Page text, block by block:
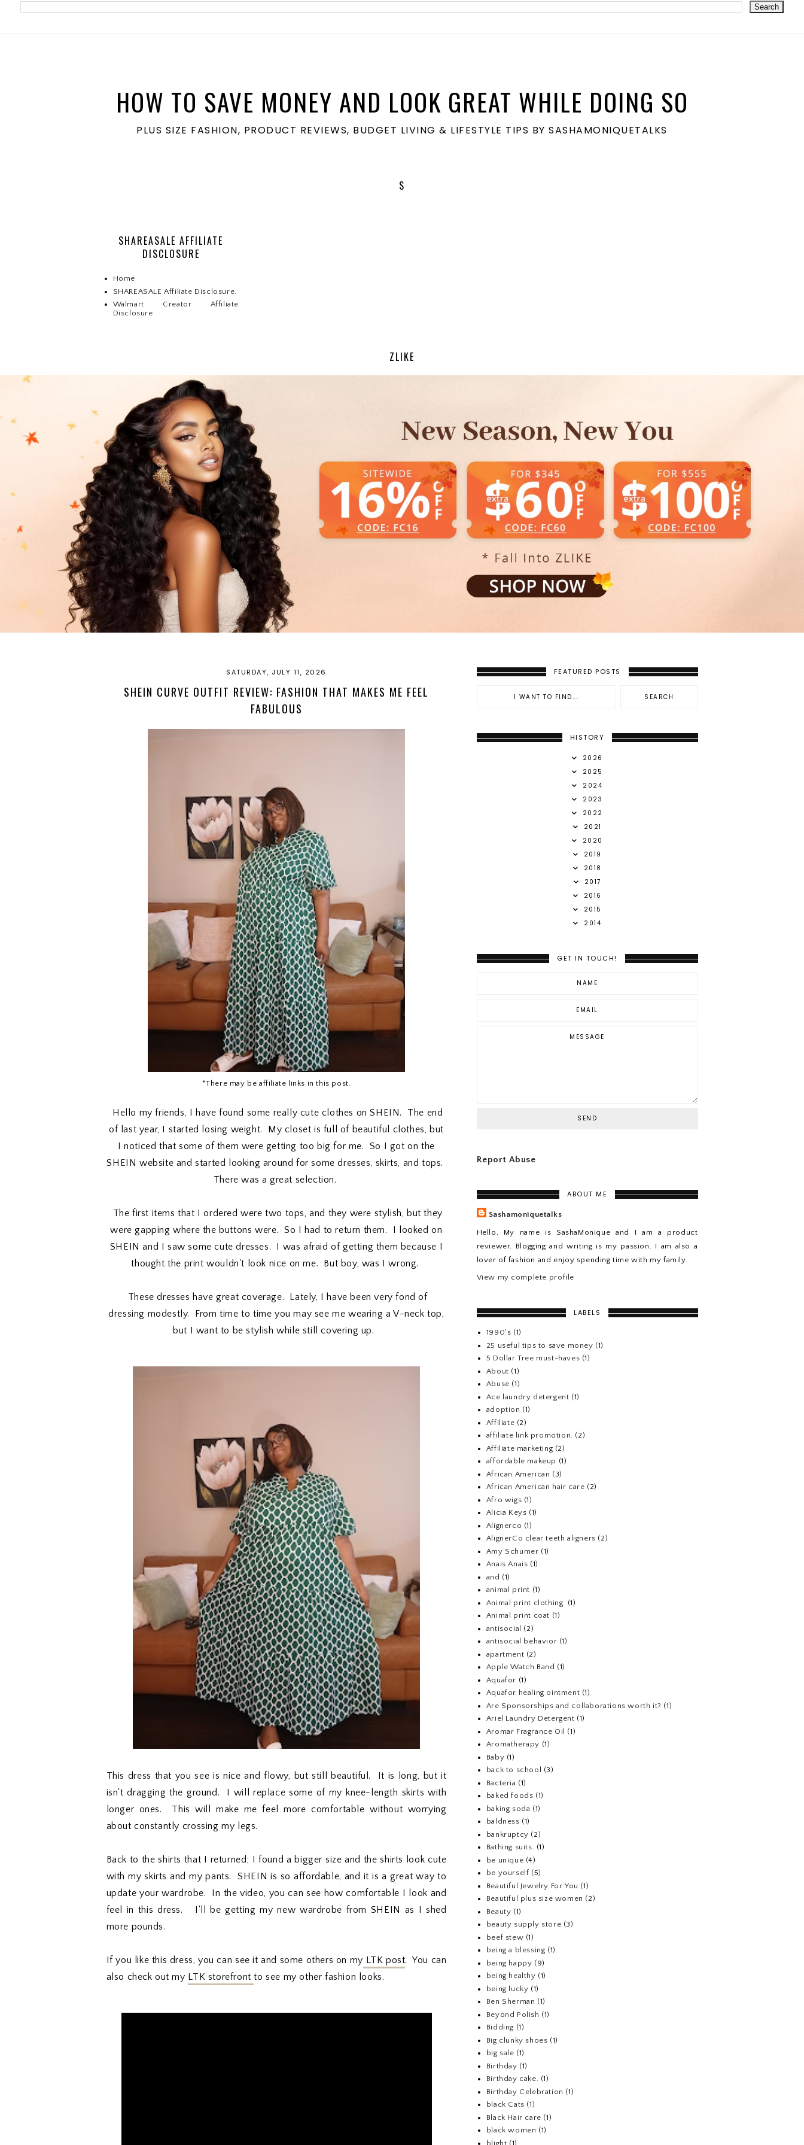
meta name='ir-site-verification-token' value='1860762106'>
HOW TO SAVE MONEY AND LOOK GREAT WHILE DOING SO
PLUS SIZE FASHION, PRODUCT REVIEWS, BUDGET LIVING & LIFESTYLE TIPS BY SASHAMONIQUETALKS
S
SHAREASALE AFFILIATE
DISCLOSURE
Home
SHAREASALE Affiliate Disclosure.
Walmart Creator Affiliate
Disclosure
ZLIKE
SATURDAY, JULY 11, 2026
SHEIN CURVE OUTFIT REVIEW: FASHION THAT MAKES ME FEEL
FABULOUS
*There may be affiliate links in this post.
Hello my friends, I have found some really cute clothes on SHEIN. The end
of last year, I started losing weight. My closet is full of beautiful clothes, but
I noticed that some of them were getting too big for me. So I got on the
SHEIN website and started looking around for some dresses, skirts, and tops.
There was a great selection.
The first items that I ordered were two tops, and they were stylish, but they
were gapping where the buttons were. So I had to return them. I looked on
SHEIN and I saw some cute dresses. I was afraid of getting them because I
thought the print wouldn't look nice on me. But boy, was I wrong.
These dresses have great coverage. Lately, I have been very fond of
dressing modestly. From time to time you may see me wearing a V-neck top,
but I want to be stylish while still covering up.
This dress that you see is nice and flowy, but still beautiful. It is long, but it
isn't dragging the ground. I will replace some of my knee-length skirts with
longer ones. This will make me feel more comfortable without worrying
about constantly crossing my legs.
Back to the shirts that I returned; I found a bigger size and the shirts look cute
with my skirts and my pants. SHEIN is so affordable, and it is a great way to
update your wardrobe. In the video, you can see how comfortable I look and
feel in this dress. I'll be getting my new wardrobe from SHEIN as I shed
more pounds.
If you like this dress, you can see it and some others on my LTK post. You can
also check out my LTK storefrontto see my other fashion looks.
FEATURED POSTS
HISTORY
2026
2025
2024
2023
2022
2021
2020
2019
2018
2017
2016
2015
2014
GET IN TOUCH!
Report Abuse
ABOUT ME
Sashamoniquetalks
Hello, My name is SashaMonique and I am a product
reviewer. Blogging and writing is my passion. I am also a
lover of fashion and enjoy spending time with my family.
View my complete profile
LABELS
1990's (1)
25 useful tips to save money (1)
5 Dollar Tree must-haves (1)
About (1)
Abuse (1)
Ace laundry detergent (1)
adoption (1)
Affiliate (2)
affiliate link promotion. (2)
Affiliate marketing (2)
affordable makeup (1)
African American (3)
African American hair care (2)
Afro wigs (1)
Alicia Keys (1)
Alignerco (1)
AlignerCo clear teeth aligners (2)
Amy Schumer (1)
Anais Anais (1)
and (1)
animal print (1)
Animal print clothing.
(1)
Animal print coat (1)
antisocial (2)
antisocial behavior (1)
apartment (2)
Apple Watch Band (1)
Aquafor (1)
Aquafor healing ointment (1)
Are Sponsorships and collaborations worth it? (1)
Ariel Laundry Detergent (1)
Aromar Fragrance Oil (1)
Aromatherapy (1)
Baby (1)
back to school
(3)
Bacteria (1)
baked foods (1)
baking soda (1)
baldness (1)
bankruptcy (2)
Bathing suits. (1)
be unique (4)
be yourself (5)
Beautiful Jewelry For You (1)
Beautiful plus size women (2)
Beauty (1)
beauty supply store (3)
beef stew (1)
being a blessing (1)
being happy (9)
being healthy (1)
being lucky (1)
Ben Sherman (1)
Beyond Polish (1)
Bidding (1)
Big clunky shoes (1)
big sale (1)
Birthday (1)
Birthday cake. (1)
Birthday Celebration (1)
black Cats (1)
Black Hair care (1)
black women (1)
blight (1)